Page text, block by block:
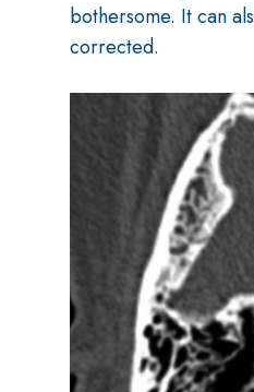
bothersome. It can
corrected.